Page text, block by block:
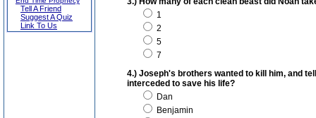
Tell A Friend
Suggest A Quiz
Link To Us
1
2
5
7
4.) Joseph's brothers wanted to kill him, and
interceded to save his life?
Dan
Benjamin